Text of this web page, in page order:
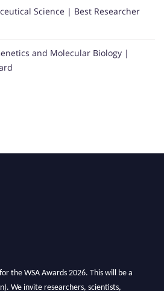
Science | Best Researcher
and Molecular Biology |
the WSA Awards 2026. This will be a
We invite researchers, scientists,